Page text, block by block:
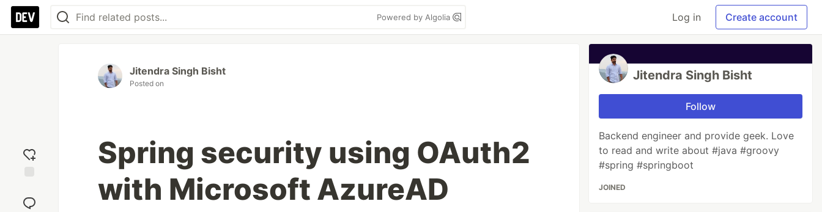
Powered by Algolia Log in Create account
reaction
Jitendra Singh Bisht
Posted on
Spring security using OAuth2
with Microsoft AzureAD
Jitendra Singh Bisht
Follow
Backend engineer and provide geek. Love
to read and write about #java #groovy
#spring #springboot
JOINED